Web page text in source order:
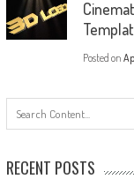
Posted on
RECENT POSTS